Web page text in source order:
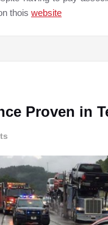
thois website
Proven in